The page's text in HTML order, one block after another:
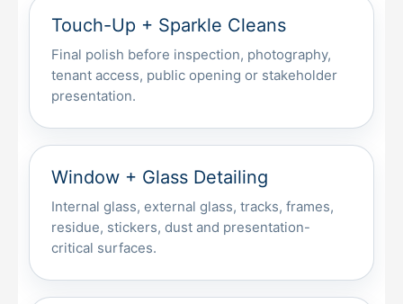
Touch-Up + Sparkle Cleans
Final polish before inspection, photography,
tenant access, public opening or stakeholder
presentation.
Window + Glass Detailing
Internal glass, external glass, tracks, frames,
residue, stickers, dust and presentation-
critical surfaces.